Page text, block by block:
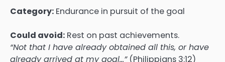
Category: Endurance in pursuit of the goal
Could avoid: Rest on past achievements.
“Not that I have already obtained all this, or have
already arrived at my goal…”(Philippians 3:12)